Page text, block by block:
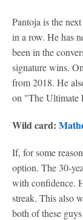
Pantoja is the
in a row. He has
been in the
signature wins.
from 2018. He
on "The Ultimate
Wild card:
If, for some
option. The 30-
with confidence.
streak. This also
both of these